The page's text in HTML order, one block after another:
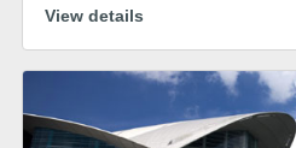
View details